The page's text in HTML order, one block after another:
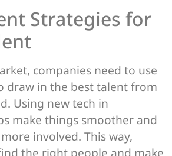
Strategies for
companies need to use
draw in the best talent from
Using new tech in
make things smoother and
involved. This way,